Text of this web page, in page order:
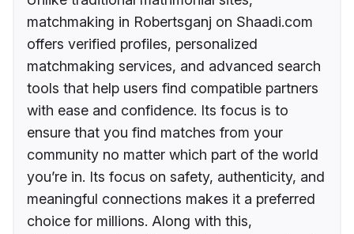
matchmaking in Robertsganj on Shaadi.com
offers verified profiles, personalized
matchmaking services, and advanced search
tools that help users find compatible partners
with ease and confidence. Its focus is to
ensure that you find matches from your
community no matter which part of the world
you’re in. Its focus on safety, authenticity, and
meaningful connections makes it a preferred
choice for millions. Along with this,